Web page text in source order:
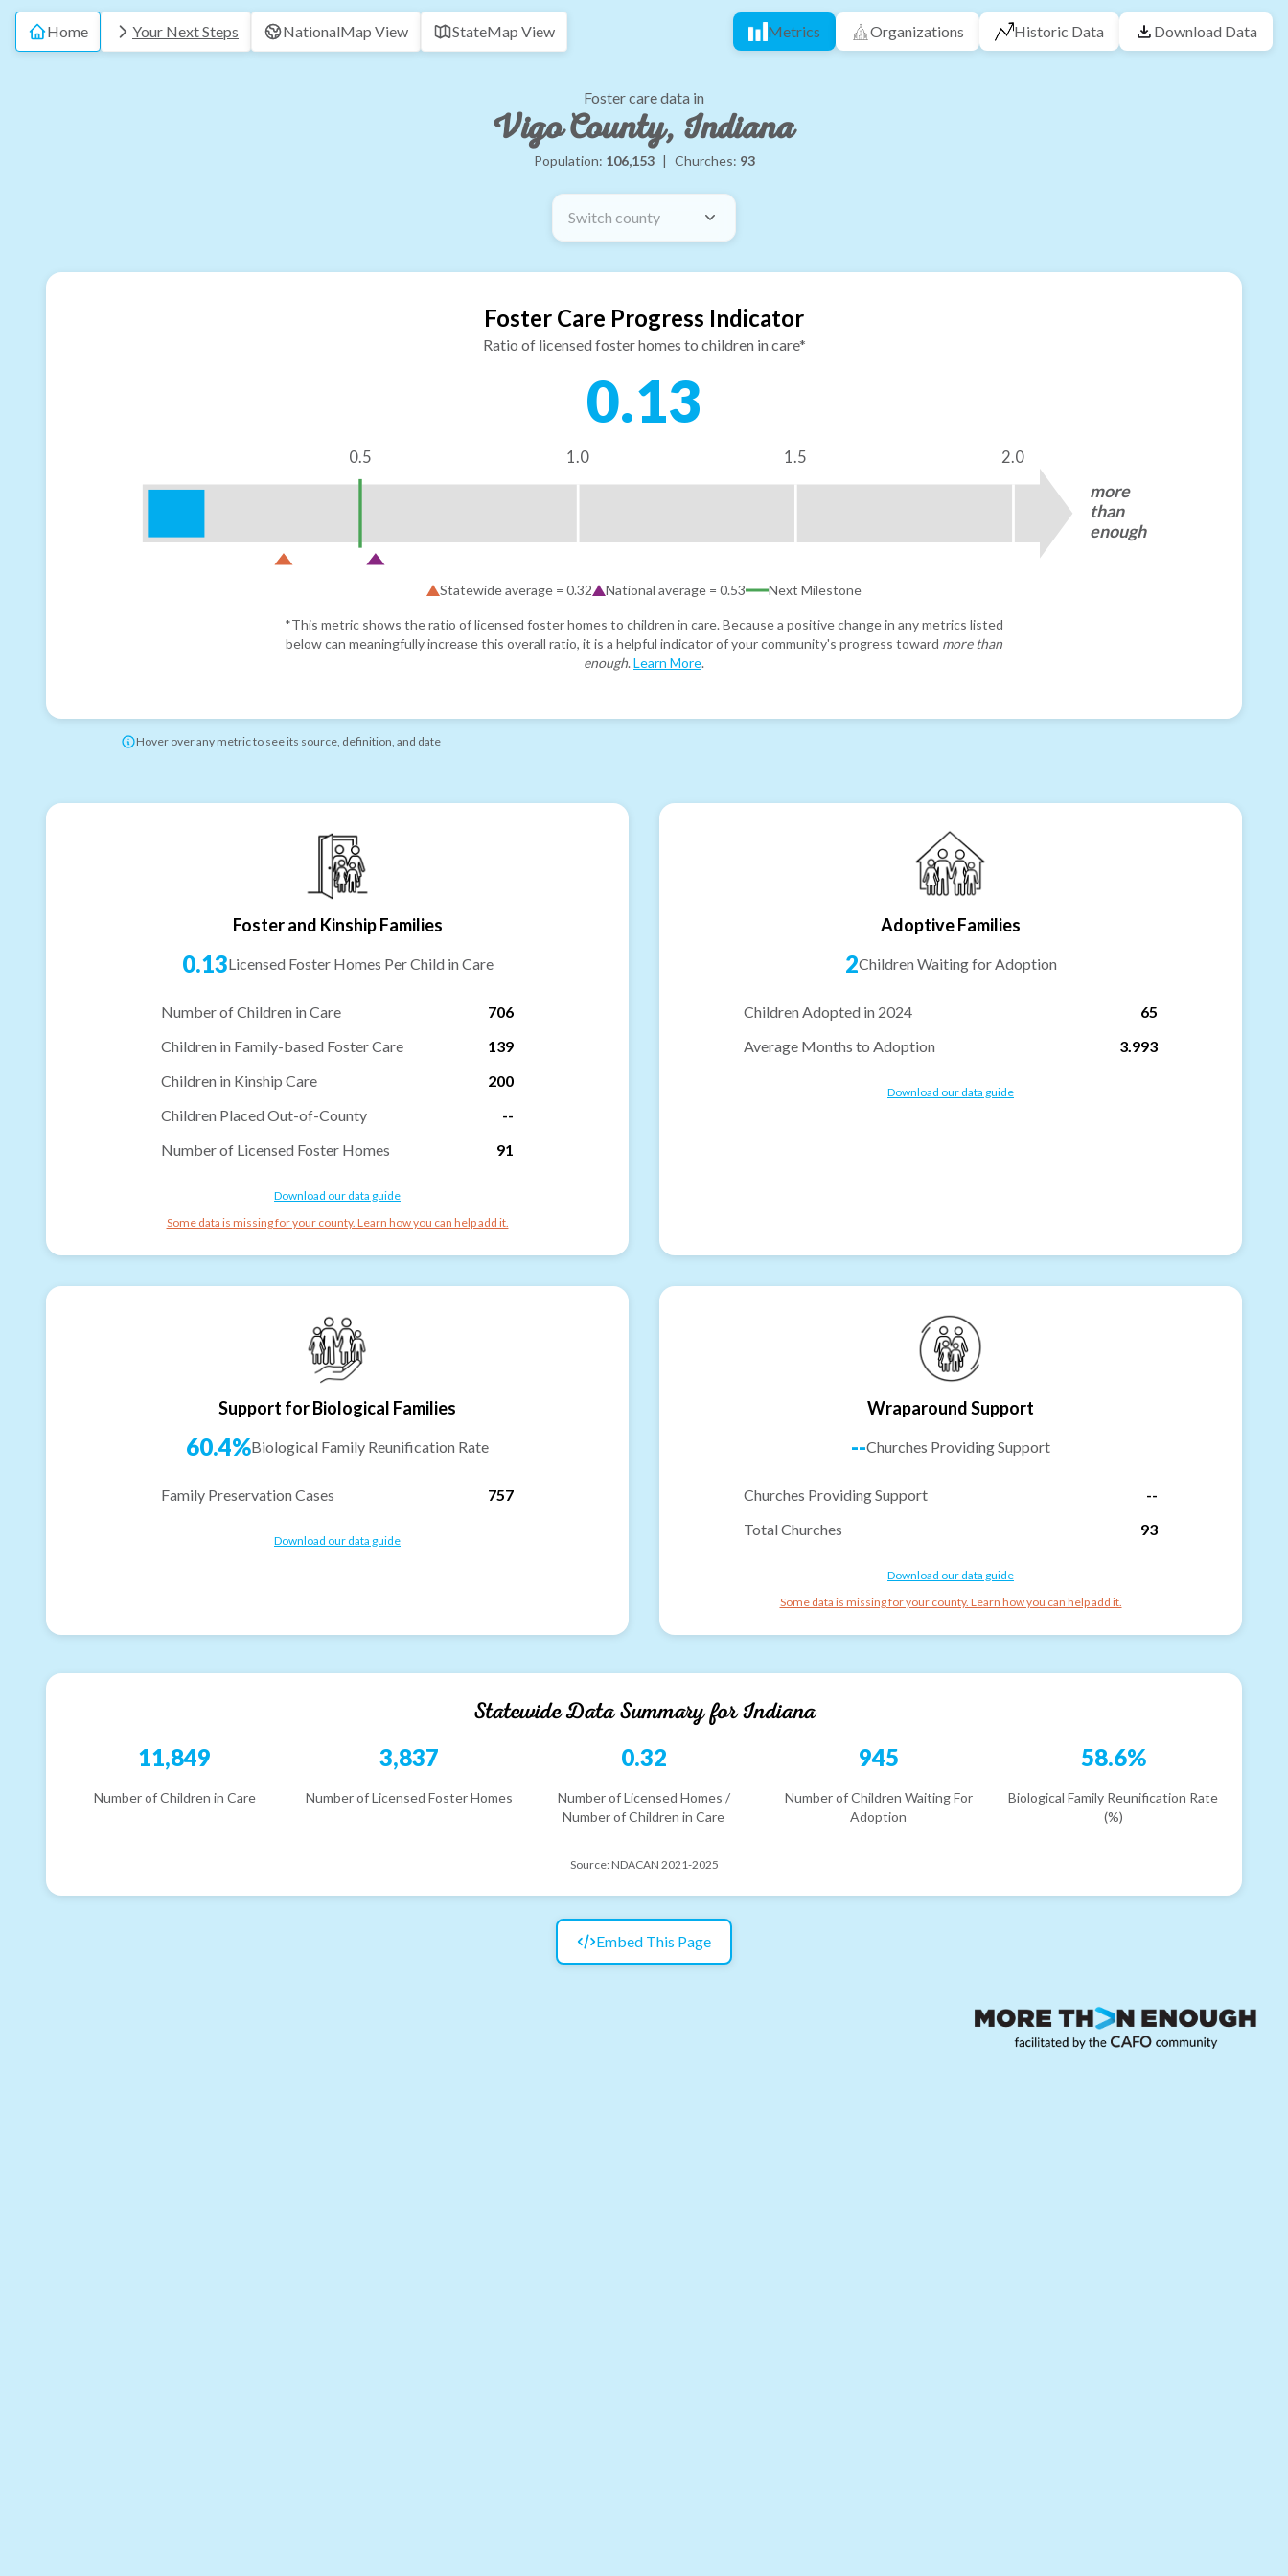
Home Your Next Steps NationalMap View StateMap View Metrics Organizations Historic Data Download Data
Foster care data in
Vigo County, Indiana
Population: 106,153 | Churches: 93
Switch county
Foster Care Progress Indicator
Ratio of licensed foster homes to children in care*
0.13
0.5 1.0 1.5 2.0
more
than
enough
Statewide average = 0.32 National average = 0.53 Next Milestone
*This metric shows the ratio of licensed foster homes to children in care. Because a positive change in any metrics listed
below can meaningfully increase this overall ratio, it is a helpful indicator of your community's progress toward more than
enough. Learn More.
Hover over any metric to see its source, definition, and date
Foster and Kinship Families
0.13Licensed Foster Homes Per Child in Care
Number of Children in Care
706
Children in Family-based Foster Care
139
Children in Kinship Care
200
Children Placed Out-of-County
--
Number of Licensed Foster Homes
91
Download our data guide
Some data is missing for your county. Learn how you can help add it.
Adoptive Families
2Children Waiting for Adoption
Children Adopted in 2024
65
Average Months to Adoption
3.993
Download our data guide
Support for Biological Families
60.4%Biological Family Reunification Rate
Family Preservation Cases 757
Download our data guide
Wraparound Support
--Churches Providing Support
Churches Providing Support
--
Total Churches
93
Download our data guide
Some data is missing for your county. Learn how you can help add it.
Statewide Data Summary forIndiana
11,849
Number of Children in Care
3,837
Number of Licensed Foster Homes
0.32
Number of Licensed Homes /
Number of Children in Care
945
Number of Children Waiting For
Adoption
58.6%
Biological Family Reunification Rate
(%)
Source: NDACAN 2021-2025
Embed This Page